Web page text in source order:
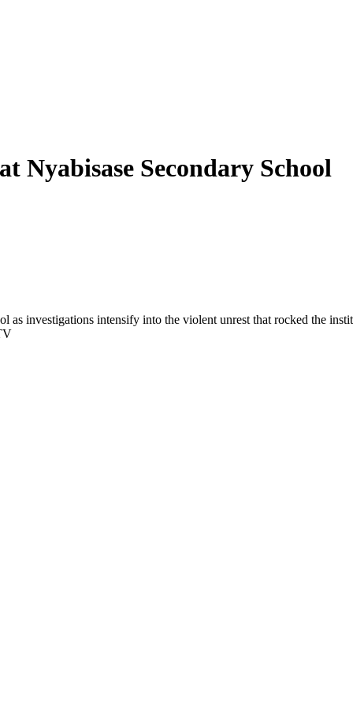
Nyabisase Secondary School
as investigations intensify into the violent unrest that rocked the